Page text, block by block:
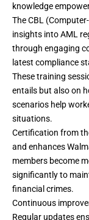
knowledge
The CBL
insights into AML
through engaging
latest compliance
These training
entails but also on
scenarios help
situations.
Certification from
and enhances
members become
significantly to
financial crimes.
Continuous
Regular updates